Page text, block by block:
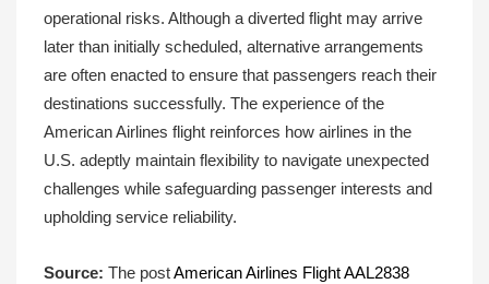
operational risks. Although a diverted flight may arrive
later than initially scheduled, alternative arrangements
are often enacted to ensure that passengers reach their
destinations successfully. The experience of the
American Airlines flight reinforces how airlines in the
U.S. adeptly maintain flexibility to navigate unexpected
challenges while safeguarding passenger interests and
upholding service reliability.
Source: The postAmerican Airlines Flight AAL2838